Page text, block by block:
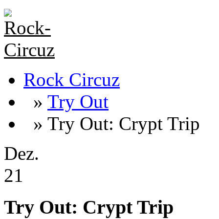
Rock Circuz
» Try Out
» Try Out: Crypt Trip
Dez.
21
Try Out: Crypt Trip